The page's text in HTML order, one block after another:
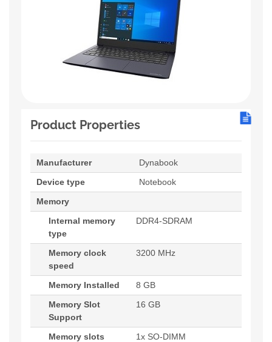
Product Properties
Manufacturer
Dynabook
Device type
Notebook
Memory
Internal memory
type
DDR4-SDRAM
Memory clock
speed
3200 MHz
Memory Installed
8 GB
Memory Slot
Support
16 GB
Memory slots
1x SO-DIMM